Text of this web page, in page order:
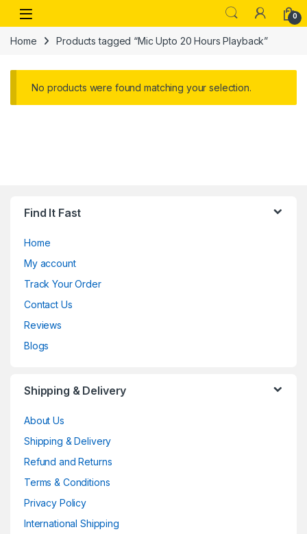
Skip to navigation
Skip to content
Open 0
Home Products tagged “Mic Upto 20 Hours Playback”
No products were found matching your selection.
Find It Fast
Home
My account
Track Your Order
Contact Us
Reviews
Blogs
Shipping & Delivery
About Us
Shipping & Delivery
Refund and Returns
Terms & Conditions
Privacy Policy
International Shipping